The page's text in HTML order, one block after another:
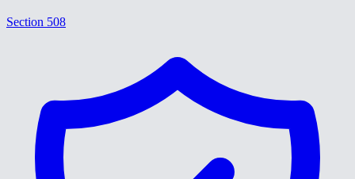
Section 508